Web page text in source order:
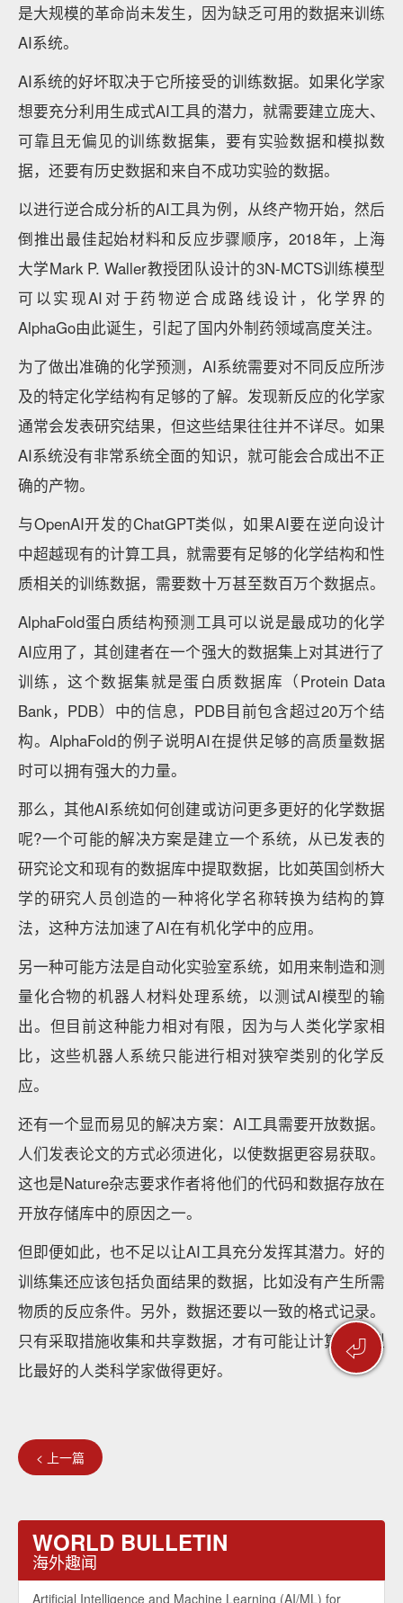
⏎
是大规模的革命尚未发生，因为缺乏可用的数据来训练
AI系统。
AI系统的好坏取决于它所接受的训练数据。如果化学家
想要充分利用生成式AI工具的潜力，就需要建立庞大、
可靠且无偏见的训练数据集，要有实验数据和模拟数
据，还要有历史数据和来自不成功实验的数据。
以进行逆合成分析的AI工具为例，从终产物开始，然后
倒推出最佳起始材料和反应步骤顺序，2018年，上海
大学Mark P. Waller教授团队设计的3N-MCTS训练模型
可以实现AI对于药物逆合成路线设计，化学界的
AlphaGo由此诞生，引起了国内外制药领域高度关注。
为了做出准确的化学预测，AI系统需要对不同反应所涉
及的特定化学结构有足够的了解。发现新反应的化学家
通常会发表研究结果，但这些结果往往并不详尽。如果
AI系统没有非常系统全面的知识，就可能会合成出不正
确的产物。
与OpenAI开发的ChatGPT类似，如果AI要在逆向设计
中超越现有的计算工具，就需要有足够的化学结构和性
质相关的训练数据，需要数十万甚至数百万个数据点。
AlphaFold蛋白质结构预测工具可以说是最成功的化学
AI应用了，其创建者在一个强大的数据集上对其进行了
训练，这个数据集就是蛋白质数据库（Protein Data
Bank，PDB）中的信息，PDB目前包含超过20万个结
构。AlphaFold的例子说明AI在提供足够的高质量数据
时可以拥有强大的力量。
那么，其他AI系统如何创建或访问更多更好的化学数据
呢?一个可能的解决方案是建立一个系统，从已发表的
研究论文和现有的数据库中提取数据，比如英国剑桥大
学的研究人员创造的一种将化学名称转换为结构的算
法，这种方法加速了AI在有机化学中的应用。
另一种可能方法是自动化实验室系统，如用来制造和测
量化合物的机器人材料处理系统，以测试AI模型的输
出。但目前这种能力相对有限，因为与人类化学家相
比，这些机器人系统只能进行相对狭窄类别的化学反
应。
还有一个显而易见的解决方案：AI工具需要开放数据。
人们发表论文的方式必须进化，以使数据更容易获取。
这也是Nature杂志要求作者将他们的代码和数据存放在
开放存储库中的原因之一。
但即便如此，也不足以让AI工具充分发挥其潜力。好的
训练集还应该包括负面结果的数据，比如没有产生所需
物质的反应条件。另外，数据还要以一致的格式记录。
只有采取措施收集和共享数据，才有可能让计算机模型
比最好的人类科学家做得更好。
< 上一篇
WORLD BULLETIN
海外趣闻
Artificial Intelligence and Machine Learning (AI/ML) for